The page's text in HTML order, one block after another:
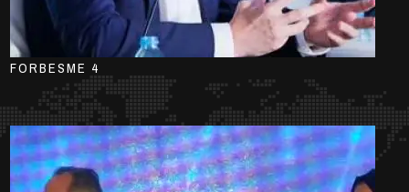
FORBESME 4